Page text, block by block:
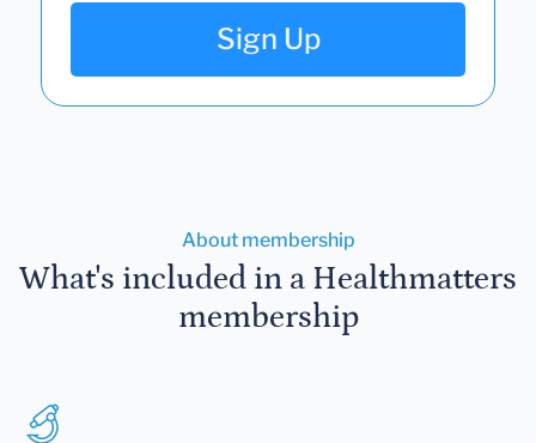
Sign Up
About membership
What's included in a Healthmatters
membership